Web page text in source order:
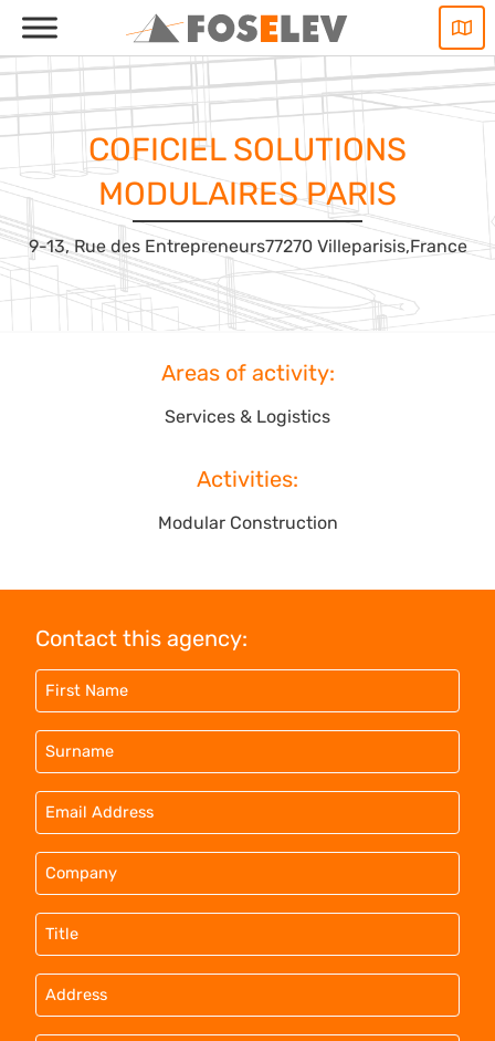
Skip
content
COFICIEL SOLUTIONS
MODULAIRES PARIS
9-13, Rue des Entrepreneurs77270 Villeparisis,France
Areas of activity:
Services & Logistics
Activities:
Modular Construction
Contact this agency: